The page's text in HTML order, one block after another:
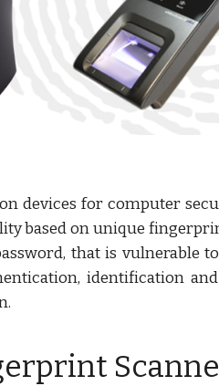
devices for computer
based on unique
that is vulnerable
identification